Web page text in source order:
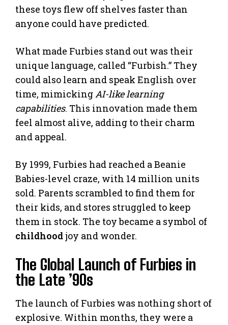
these toys flew off shelves faster than
anyone could have predicted.
What made Furbies stand out was their
unique language, called “Furbish.” They
could also learn and speak English over
time, mimickingAI-like learning
capabilities. This innovation made them
feel almost alive, adding to their charm
and appeal.
By 1999, Furbies had reached a Beanie
Babies-level craze, with 14 million units
sold. Parents scrambled to find them for
their kids, and stores struggled to keep
them in stock. The toy became a symbol of
childhoodjoy and wonder.
The Global Launch of Furbies in
the Late ’90s
The launch of Furbies was nothing short of
explosive. Within months, they were a